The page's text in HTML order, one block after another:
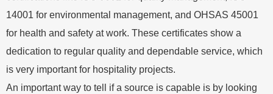
14001 for environmental management, and OHSAS 45001
for health and safety at work. These certificates show a
dedication to regular quality and dependable service, which
is very important for hospitality projects.
An important way to tell if a source is capable is by looking